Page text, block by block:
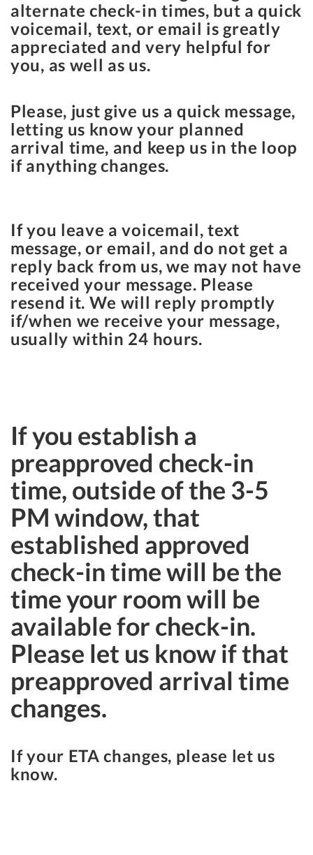
alternate check-in times, but a quick
voicemail, text, or email is greatly
appreciated and very helpful for
you, as well as us.
Please, just give us a quick message,
letting us know your planned
arrival time, and keep us in the loop
if anything changes.
If you leave a voicemail, text
message, or email, and do not get a
reply back from us, we may not have
received your message. Please
resend it. We will reply promptly
if/when we receive your message,
usually within 24 hours.
If you establish a
preapproved check-in
time, outside of the 3-5
PM window, that
established approved
check-in time will be the
time your room will be
available for check-in.
Please let us know if that
preapproved arrival time
changes.
If your ETA changes, please let us
know.